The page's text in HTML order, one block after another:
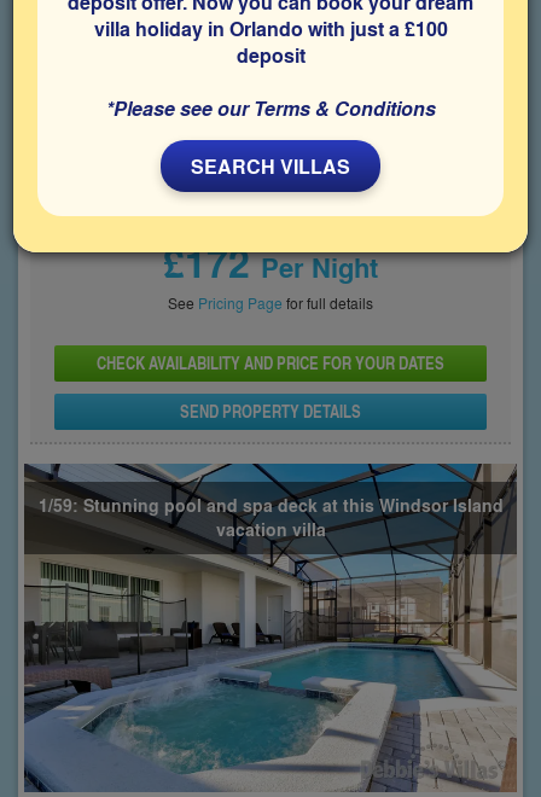
Sleeps22
Price From
£172Per Night
See Pricing Page for full details
CHECK AVAILABILITY AND PRICE FOR YOUR DATES
SEND PROPERTY DETAILS
1/59: Stunning pool and spa deck at this Windsor Island
vacation villa
villa holiday in Orlando with just a £100
deposit
*Please see our Terms & Conditions
SEARCH VILLAS